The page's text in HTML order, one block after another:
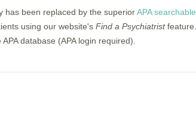
has been replaced by the superiorAPA searchable
using our website's Find a Psychiatristfeature.
database (APA login required).